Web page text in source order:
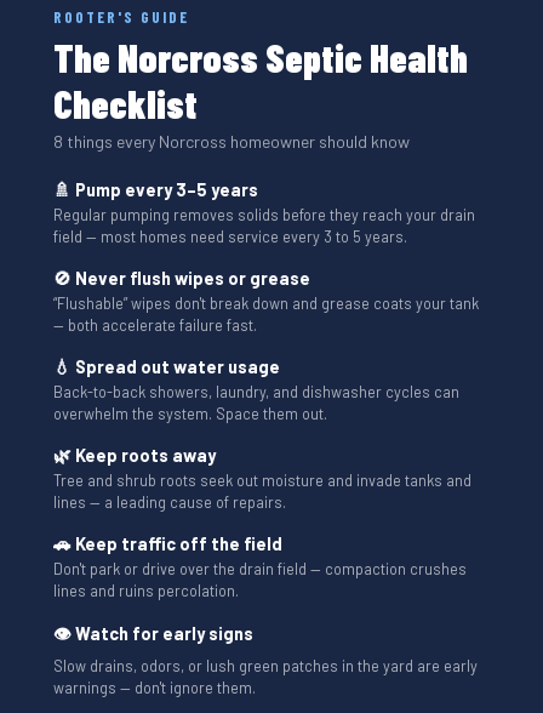
ROOTER'S GUIDE
The Norcross Septic Health
Checklist
8 things every Norcross homeowner should know
🚿 Pump every 3–5 years
Regular pumping removes solids before they reach your drain
field — most homes need service every 3 to 5 years.
🚫 Never flush wipes or grease
“Flushable” wipes don't break down and grease coats your tank
— both accelerate failure fast.
💧 Spread out water usage
Back-to-back showers, laundry, and dishwasher cycles can
overwhelm the system. Space them out.
🌿 Keep roots away
Tree and shrub roots seek out moisture and invade tanks and
lines — a leading cause of repairs.
🚗 Keep traffic off the field
Don't park or drive over the drain field — compaction crushes
lines and ruins percolation.
👁 Watch for early signs
Slow drains, odors, or lush green patches in the yard are early
warnings — don't ignore them.